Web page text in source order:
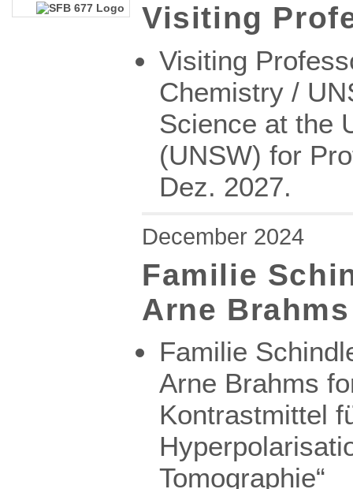
Visiting
Visiting
Chemistry /
Science at the
(UNSW) for
Dez. 2027.
December 2024
Familie
Arne Brahms
Familie
Arne Brahms
Kontrastmittel
Tomographie“